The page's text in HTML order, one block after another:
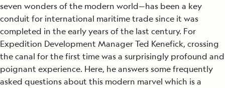
seven wonders of the modern world—has been a key
conduit for international maritime trade since it was
completed in the early years of the last century. For
Expedition Development Manager Ted Kenefick, crossing
the canal for the first time was a surprisingly profound and
poignant experience. Here, he answers some frequently
asked questions about this modern marvel which is a